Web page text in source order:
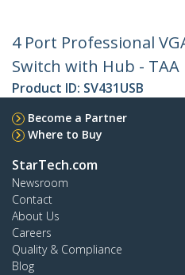
4 Port Professional
Switch with Hub - TAA
Product ID: SV431USB
Become a Partner
Where to Buy
StarTech.com
Newsroom
Contact
About Us
Careers
Quality & Compliance
Blog